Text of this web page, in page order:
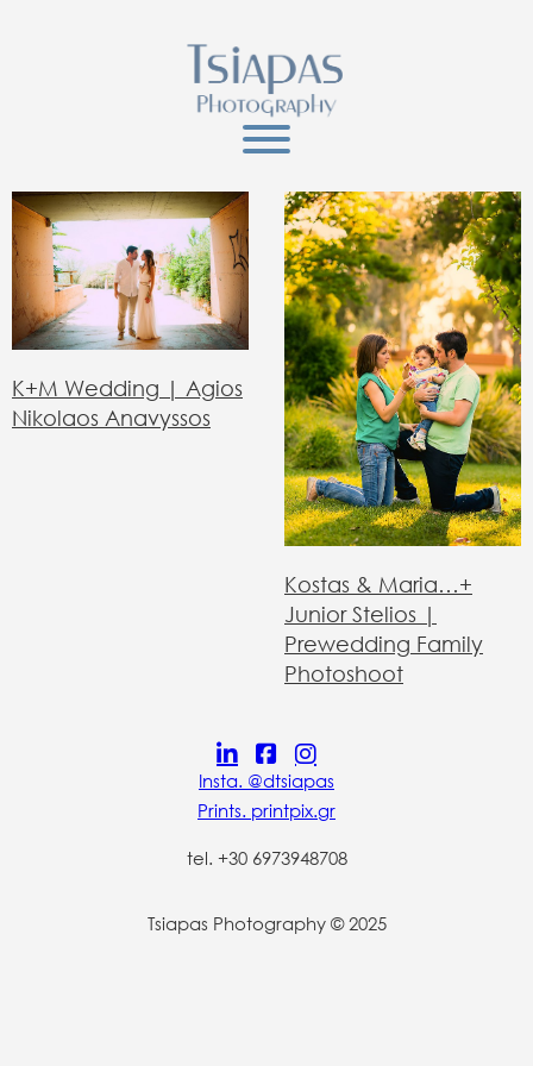
Κ+Μ Wedding | Agios
Nikolaos Anavyssos
Kostas & Maria…+
Junior Stelios |
Prewedding Family
Photoshoot
Insta. @dtsiapas
Prints. printpix.gr
tel. +30 6973948708
Tsiapas Photography © 2025